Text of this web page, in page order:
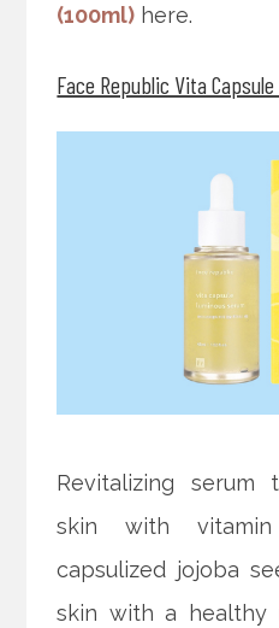
(100ml) here.
Face Republic Vita
Revitalizing serum
skin with
capsulized jojoba
skin with a healthy